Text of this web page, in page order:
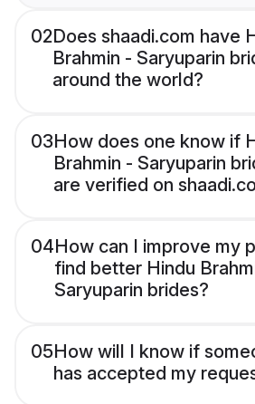
02Does shaadi.com have
Brahmin - Saryuparin
around the world?
03How does one know if
Brahmin - Saryuparin
are verified on
04How can I improve my
find better Hindu
Saryuparin brides?
05How will I know if
has accepted my